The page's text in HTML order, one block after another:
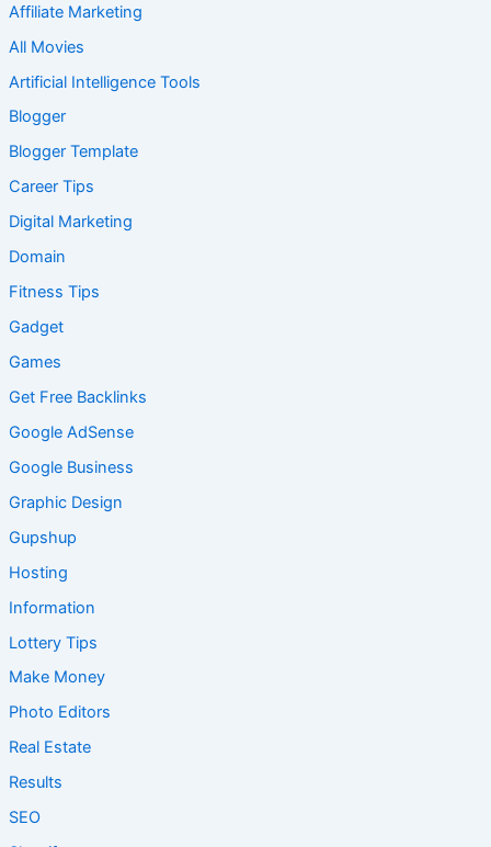
Affiliate Marketing
All Movies
Artificial Intelligence Tools
Blogger
Blogger Template
Career Tips
Digital Marketing
Domain
Fitness Tips
Gadget
Games
Get Free Backlinks
Google AdSense
Google Business
Graphic Design
Gupshup
Hosting
Information
Lottery Tips
Make Money
Photo Editors
Real Estate
Results
SEO